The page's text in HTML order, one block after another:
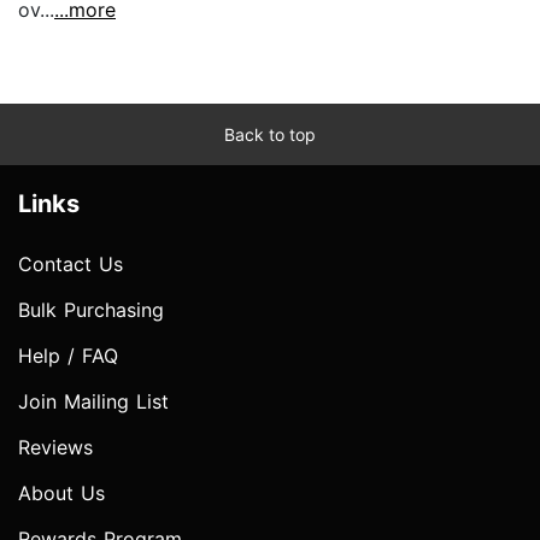
ov......more
Back to top
Links
Contact Us
Bulk Purchasing
Help / FAQ
Join Mailing List
Reviews
About Us